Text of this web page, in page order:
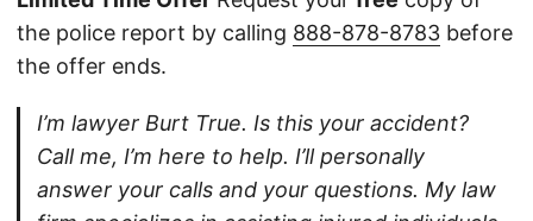
the police report by calling 888-878-8783 before
the offer ends.
I’m lawyer Burt True. Is this your accident?
Call me, I’m here to help. I’ll personally
answer your calls and your questions. My law